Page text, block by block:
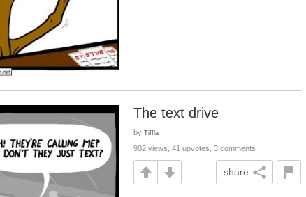
The text drive
by Tiffla
902 views, 41 upvotes, 3 comments
share